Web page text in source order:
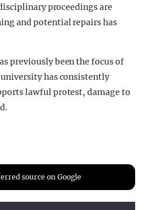
proceedings are
and potential repairs has
previously been the focus of
has consistently
lawful protest, damage to
source on Google